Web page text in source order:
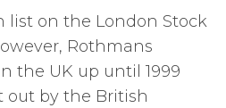
list on the London Stock
Rothmans
the UK up until 1999
by the British